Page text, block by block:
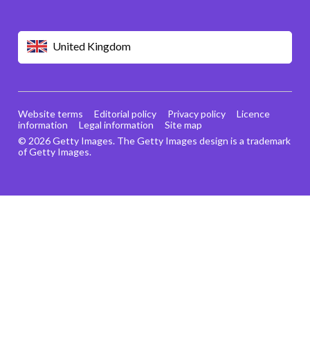
United Kingdom
© 2026 Getty Images. The Getty Images design is a trademark
of Getty Images.
Website terms Editorial policy Privacy policy
Licence
information
Legal information Site map